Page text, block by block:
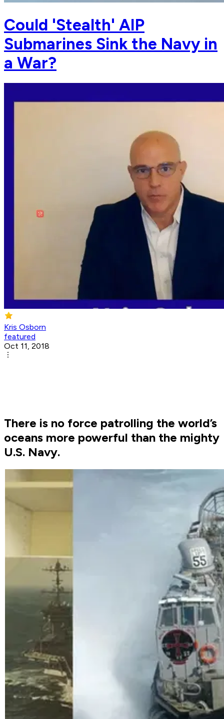
Could 'Stealth' AIP
Submarines Sink the Navy in
a War?
Kris Osborn
featured
Oct 11, 2018
There is no force patrolling the world’s
oceans more powerful than the mighty
U.S. Navy.